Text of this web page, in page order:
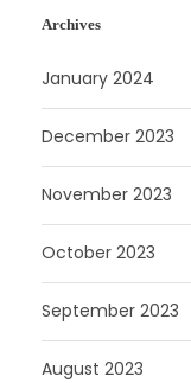
Archives
January 2024
December 2023
November 2023
October 2023
September 2023
August 2023